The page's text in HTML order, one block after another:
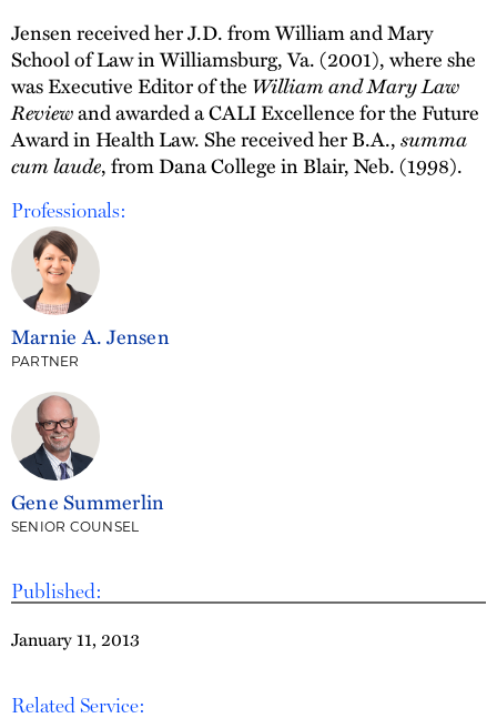
Published:
January 11, 2013
Related Service:
Jensen received her J.D. from William and Mary
School of Law in Williamsburg, Va. (2001), where she
was Executive Editor of the William and Mary Law
Reviewand awarded a CALI Excellence for the Future
Award in Health Law. She received her B.A.,summa
cum laude, from Dana College in Blair, Neb. (1998).
Professionals:
Marnie A. Jensen
PARTNER
Gene Summerlin
SENIOR COUNSEL